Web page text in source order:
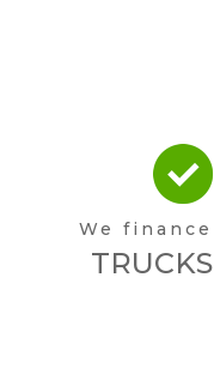
We finance
TRUCKS